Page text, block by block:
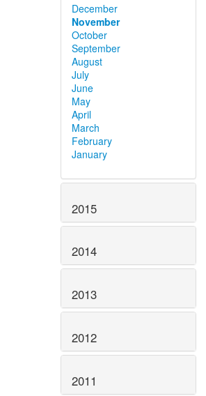
December
November
October
September
August
July
June
May
April
March
February
January
2015
2014
2013
2012
2011